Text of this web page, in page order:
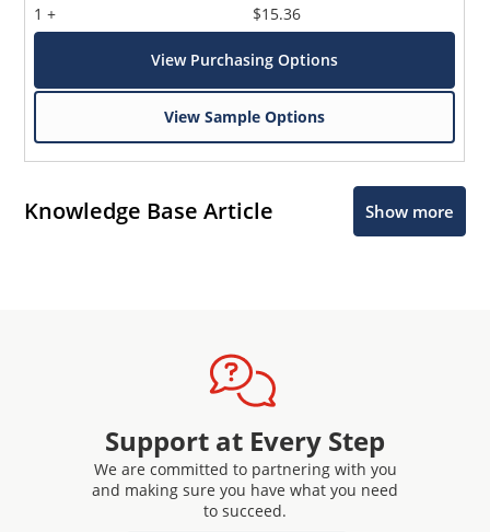
1 +
$15.36
View Purchasing Options
View Sample Options
Knowledge Base Article Show more
Support at Every Step
We are committed to partnering with you
and making sure you have what you need
to succeed.